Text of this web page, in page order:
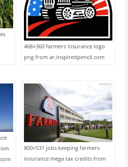
468×360 farmers insurance logo
png from ar.inspiredpencil.com
800×531 jobs keeping farmers
insurance mega tax credits from